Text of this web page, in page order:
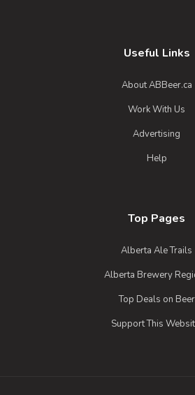
Useful Links
About ABBeer.ca
Work With Us
Advertising
Help
Top Pages
Alberta Ale Trails
Alberta Brewery
Top Deals on Beer
Support This